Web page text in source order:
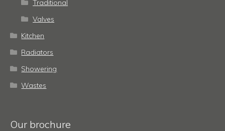
Traditional
Valves
Kitchen
Radiators
Showering
Wastes
Our brochure